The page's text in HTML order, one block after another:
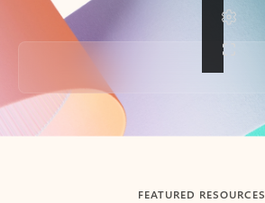
Back to tabs
FEATURED RESOURCES